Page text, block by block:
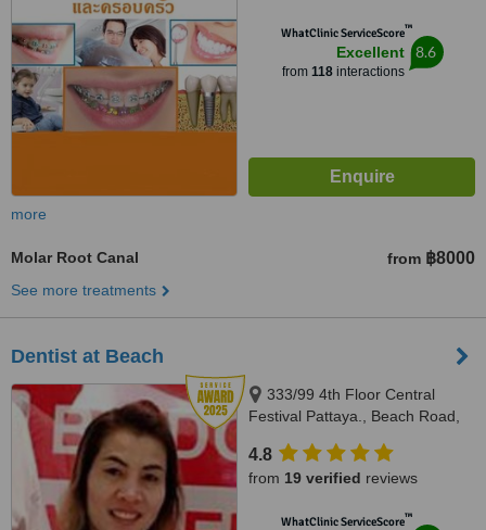
WhatClinic ServiceScore™
Excellent
from 118interactions
8.6
more
Molar Root Canal from ฿8000
See more treatments
Dentist at Beach
333/99 4th Floor Central
Festival Pattaya., Beach Road,
20150
4.8
from 19 verified reviews
WhatClinic ServiceScore™